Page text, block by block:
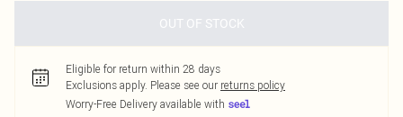
OUT OF STOCK
Eligible for return within 28 days
Exclusions apply. Please see our returns policy
Worry-Free Delivery available with